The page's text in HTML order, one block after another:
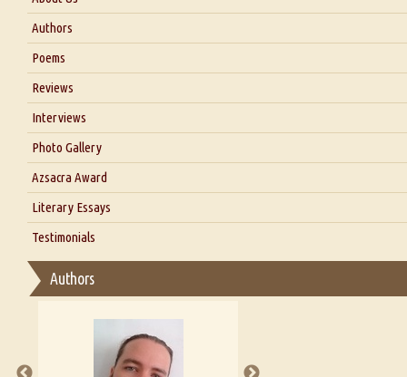
About Us
Blog
Authors
Poems
Reviews
Interviews
Interview with Dr. Santosh Kumar
Interview with Alka Narula
Interview with D Everett Newell
Interview with Sweta Srivastava Vikram
Photo Gallery
Azsacra Award
Literary Essays
Thoughts on Literary Criticism
Essay on Multilingual
A Literary Critic's Lament... for fellow book reviewers, authors
Testimonials
Authors